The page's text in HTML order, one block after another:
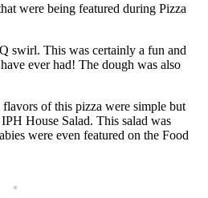
were being featured during Pizza
swirl. This was certainly a fun and
ever had! The dough was also
flavors of this pizza were simple but
House Salad. This salad was
were even featured on the Food